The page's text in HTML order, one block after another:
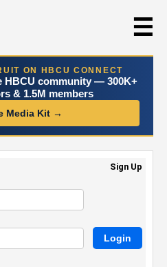
☰
ON HBCU CONNECT
HBCU community — 300K+
& 1.5M members
Media Kit →
Sign Up